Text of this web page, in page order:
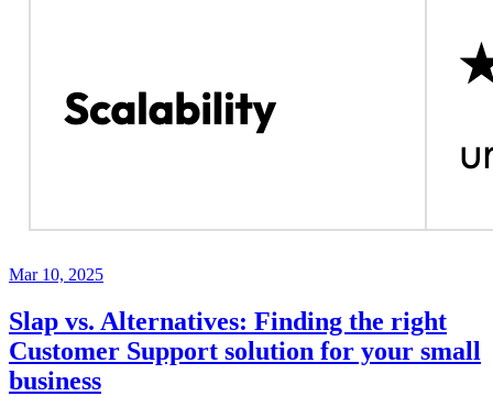
Mar 10, 2025
Slap vs. Alternatives: Finding the right
Customer Support solution for your small
business